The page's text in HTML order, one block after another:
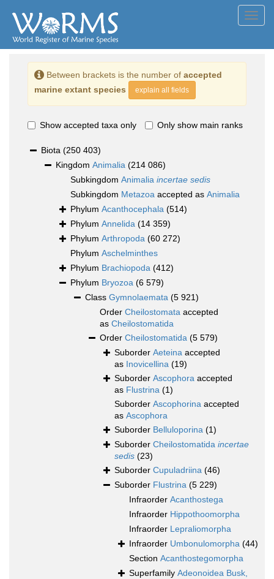
Between brackets is the number of accepted
marine extant species
explain all fields
Show accepted taxa only Only show main ranks
Biota (250 403)
Kingdom Animalia (214 086)
Subkingdom Animalia incertae sedis
Subkingdom Metazoa accepted as Animalia
Phylum Acanthocephala (514)
Phylum Annelida (14 359)
Phylum Arthropoda (60 272)
Phylum Aschelminthes
Phylum Brachiopoda (412)
Phylum Bryozoa (6 579)
Class Gymnolaemata (5 921)
Order Cheilostomata accepted
as Cheilostomatida
Order Cheilostomatida (5 579)
Suborder Aeteina accepted
as Inovicellina (19)
Suborder Ascophora accepted
as Flustrina (1)
Suborder Ascophorina accepted
as Ascophora
Suborder Belluloporina (1)
Suborder Cheilostomatida incertae
sedis (23)
Suborder Cupuladriina (46)
Suborder Flustrina (5 229)
Infraorder Acanthostega
Infraorder Hippothoomorpha
Infraorder Lepraliomorpha
Infraorder Umbonulomorpha (44)
Section Acanthostegomorpha
Superfamily Adeonoidea Busk,